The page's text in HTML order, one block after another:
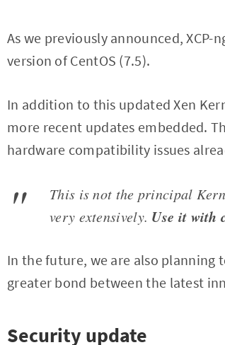
As we previously announced, XCP-
version of CentOS (7.5).
In addition to this updated Xen
more recent updates embedded.
hardware compatibility issues
This is not the principal
very extensively. Use it with
In the future, we are also planning
greater bond between the latest
Security update